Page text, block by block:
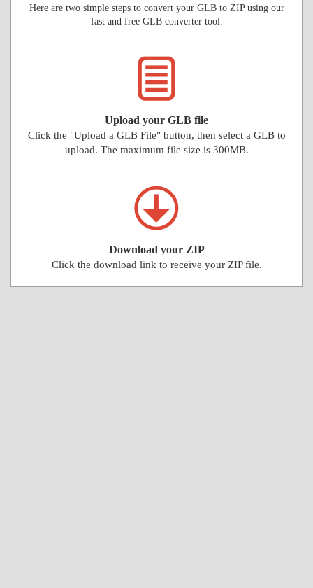
Here are two simple steps to convert your GLB to ZIP using our
fast and free GLB converter tool.
Upload your GLB file
Click the "Upload a GLB File" button, then select a GLB to
upload. The maximum file size is 300MB.
Download your ZIP
Click the download link to receive your ZIP file.